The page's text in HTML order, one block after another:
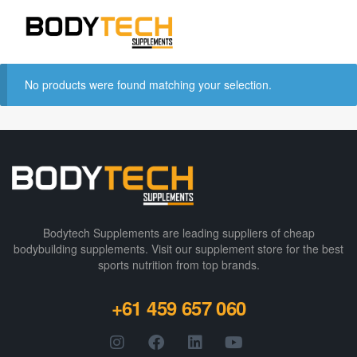
No products were found matching your selection.
Bodytech Supplements are leading suppliers of cheap
bodybuilding supplements​. Visit our supplement store for the best
sports nutrition from top brands.
+61 459 657 060